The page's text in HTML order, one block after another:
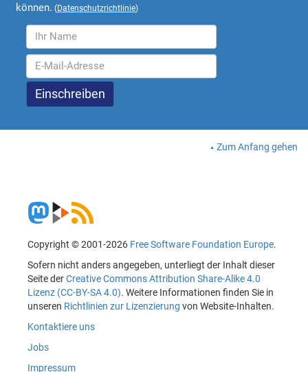
können. (Datenschutzrichtlinie)
Zum Anfang gehen
Copyright © 2001-2026 Free Software Foundation Europe.
Sofern nicht anders angegeben, unterliegt der Inhalt dieser
Seite derCreative Commons Attribution Share-Alike 4.0
Lizenz (CC-BY-SA 4.0). Weitere Informationen finden Sie in
unseren Richtlinien zur Lizenzierung von Website-Inhalten.
Kontaktiere uns
Jobs
Impressum